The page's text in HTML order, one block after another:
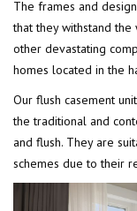
The frames and
that they withstand
other devastating
homes located in the
Our flush casement
the traditional and
and flush. They are
schemes due to their